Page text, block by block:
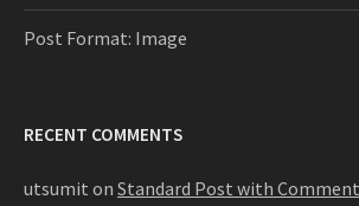
Post Format: Image
RECENT COMMENTS
utsumit on Standard Post with